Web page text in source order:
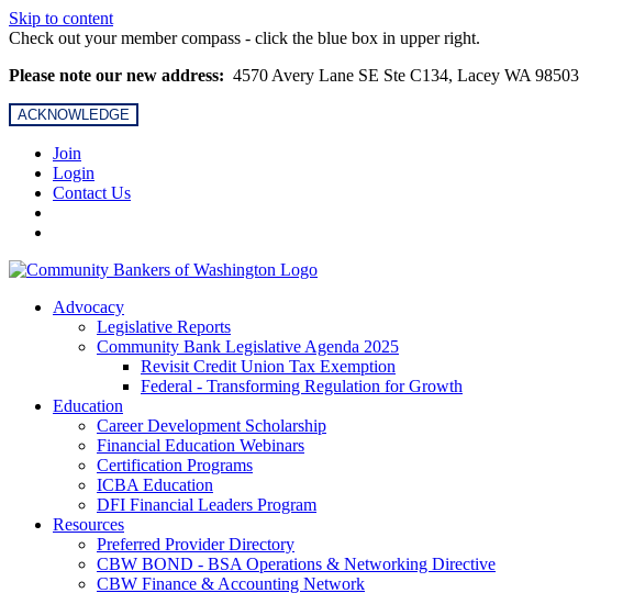
Skip to content
Check out your member compass - click the blue box in upper right.
Please note our new address: 4570 Avery Lane SE Ste C134, Lacey WA 98503
ACKNOWLEDGE
Join
Login
Contact Us
Advocacy
Legislative Reports
Community Bank Legislative Agenda 2025
Revisit Credit Union Tax Exemption
Federal - Transforming Regulation for Growth
Education
Career Development Scholarship
Financial Education Webinars
Certification Programs
ICBA Education
DFI Financial Leaders Program
Resources
Preferred Provider Directory
CBW BOND - BSA Operations & Networking Directive
CBW Finance & Accounting Network